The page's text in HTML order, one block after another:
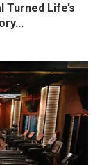
Turned Life’s